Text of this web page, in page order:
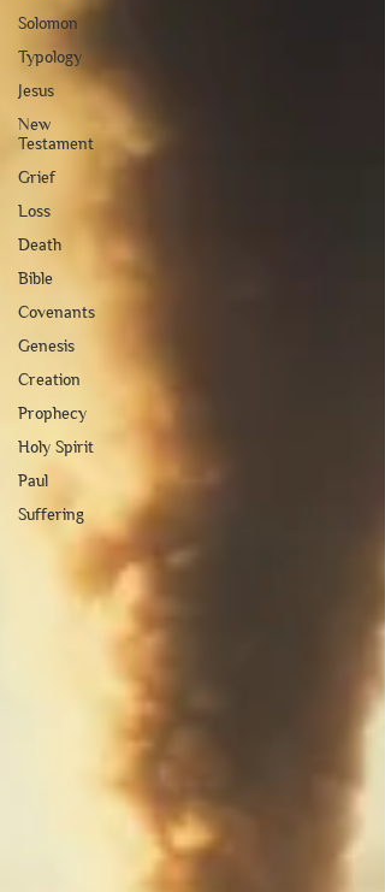
Solomon
Typology
Jesus
New
Testament
Grief
Loss
Death
Bible
Covenants
Genesis
Creation
Prophecy
Holy Spirit
Paul
Suffering